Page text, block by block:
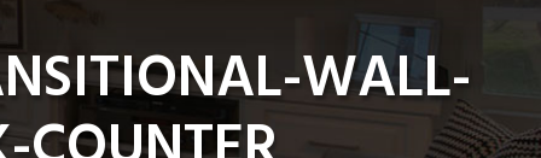
WALL-